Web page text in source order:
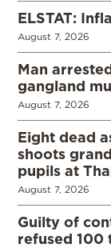
ELSTAT:
August 7, 2026
Man
gangland
August 7, 2026
Eight dead
shoots
pupils at
August 7, 2026
Guilty of
refused 100